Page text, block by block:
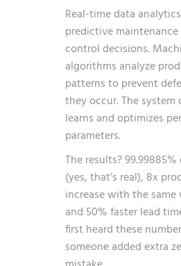
Real-time data
predictive
control decisions.
algorithms analyze
patterns to prevent
they occur. The
learns and optimizes
parameters.
The results?
(yes, that’s real), 8x
increase with the same
and 50% faster lead
first heard these
someone added extra